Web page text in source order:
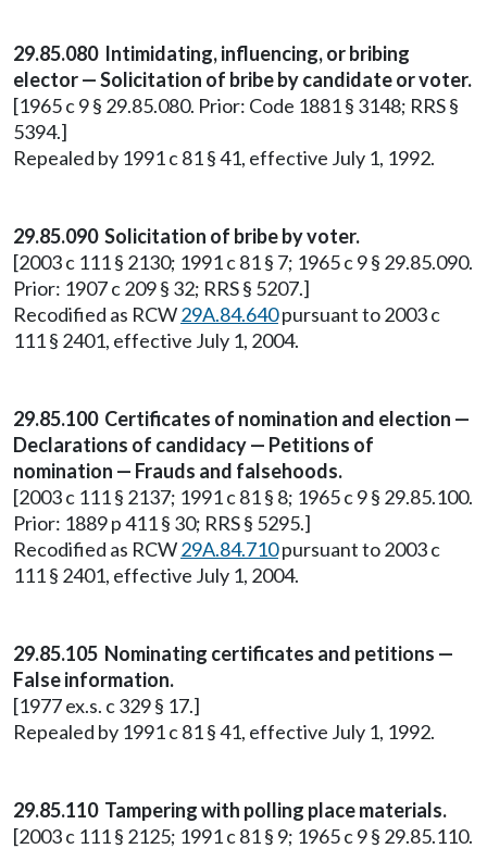
29.85.080 Intimidating, influencing, or bribing
elector — Solicitation of bribe by candidate or voter.
[1965 c 9 § 29.85.080. Prior: Code 1881 § 3148; RRS §
5394.]
Repealed by 1991 c 81 § 41, effective July 1, 1992.
29.85.090 Solicitation of bribe by voter.
[2003 c 111 § 2130; 1991 c 81 § 7; 1965 c 9 § 29.85.090.
Prior: 1907 c 209 § 32; RRS § 5207.]
Recodified as RCW29A.84.640pursuant to 2003 c
111 § 2401, effective July 1, 2004.
29.85.100 Certificates of nomination and election —
Declarations of candidacy — Petitions of
nomination — Frauds and falsehoods.
[2003 c 111 § 2137; 1991 c 81 § 8; 1965 c 9 § 29.85.100.
Prior: 1889 p 411 § 30; RRS § 5295.]
Recodified as RCW29A.84.710pursuant to 2003 c
111 § 2401, effective July 1, 2004.
29.85.105 Nominating certificates and petitions —
False information.
[1977 ex.s. c 329 § 17.]
Repealed by 1991 c 81 § 41, effective July 1, 1992.
29.85.110 Tampering with polling place materials.
[2003 c 111 § 2125; 1991 c 81 § 9; 1965 c 9 § 29.85.110.